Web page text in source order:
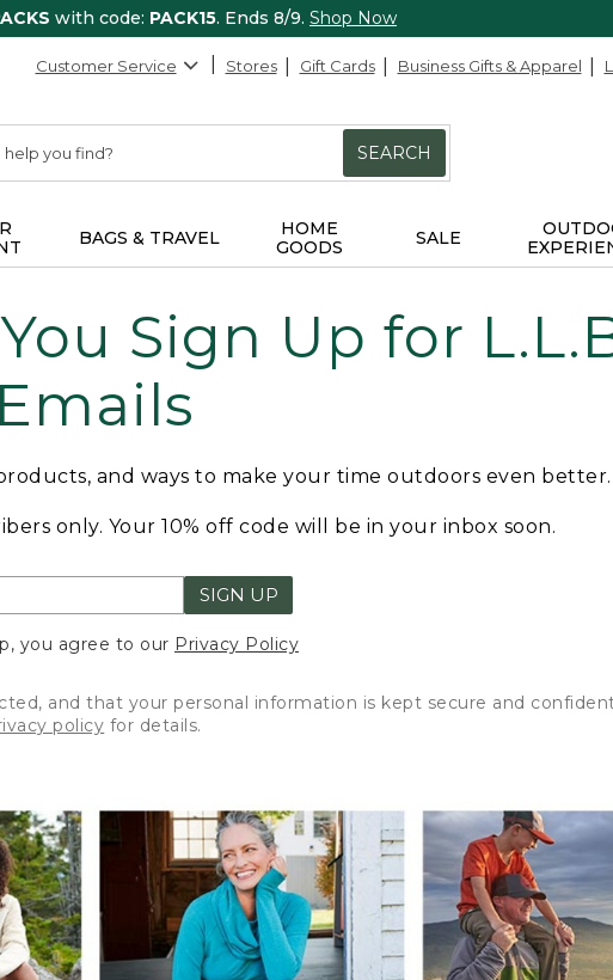
with code: PACK15. Ends 8/9. Shop Now
Customer Service Stores Gift Cards Business Gifts & Apparel
SEARCH
BAGS & TRAVEL
HOME
GOODS
SALE
Sign Up for
Emails
and ways to make your time outdoors even better.
only. Your 10% off code will be in your inbox soon.
SIGN UP
you agree to our Privacy Policy
and that your personal information is kept secure and
policy for details.